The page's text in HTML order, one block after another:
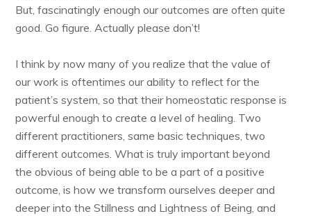
But, fascinatingly enough our outcomes are often quite
good. Go figure. Actually please don’t!
I think by now many of you realize that the value of
our work is oftentimes our ability to reflect for the
patient’s system, so that their homeostatic response is
powerful enough to create a level of healing. Two
different practitioners, same basic techniques, two
different outcomes. What is truly important beyond
the obvious of being able to be a part of a positive
outcome, is how we transform ourselves deeper and
deeper into the Stillness and Lightness of Being, and